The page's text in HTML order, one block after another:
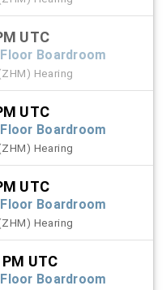
UTC
Boardroom
Hearing
UTC
Boardroom
Hearing
UTC
Boardroom
Hearing
UTC
Boardroom